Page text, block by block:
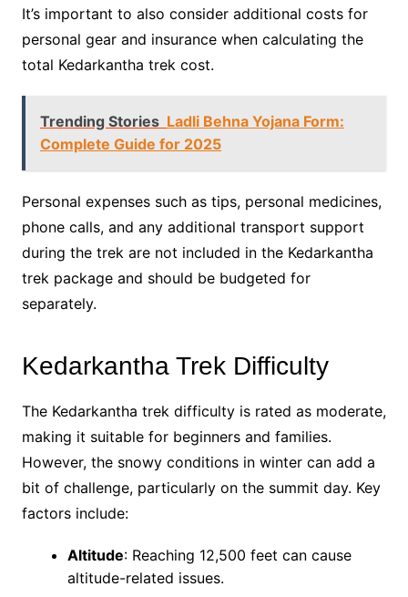
It’s important to also consider additional costs for
personal gear and insurance when calculating the
total Kedarkantha trek cost.
Trending Stories Ladli Behna Yojana Form:
Complete Guide for 2025
Personal expenses such as tips, personal medicines,
phone calls, and any additional transport support
during the trek are not included in the Kedarkantha
trek package and should be budgeted for
separately.
Kedarkantha Trek Difficulty
The Kedarkantha trek difficulty is rated as moderate,
making it suitable for beginners and families.
However, the snowy conditions in winter can add a
bit of challenge, particularly on the summit day. Key
factors include:
Altitude: Reaching 12,500 feet can cause
altitude-related issues.